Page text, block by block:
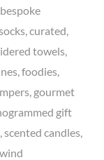
bespoke
curated
towels
foodies
gourmet
gift
scented candles